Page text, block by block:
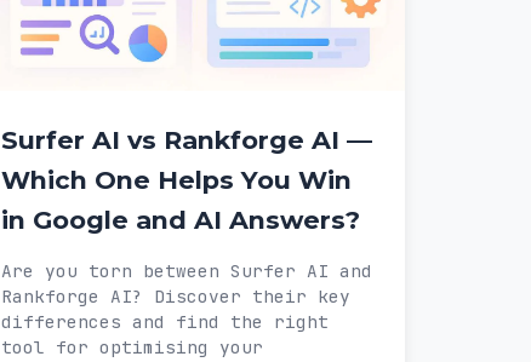
Surfer AI vs Rankforge AI —
Which One Helps You Win
in Google and AI Answers?
Are you torn between Surfer AI and
Rankforge AI? Discover their key
differences and find the right
tool for optimising your